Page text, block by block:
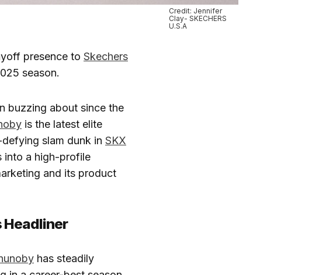
Credit: Jennifer
Clay- SKECHERS
U.S.A
presence to Skechers
season.
buzzing about since the
is the latest elite
slam dunk in SKX
into a high-profile
and its product
Headliner
has steadily